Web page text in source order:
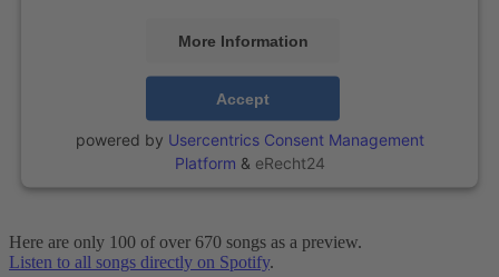
More Information
Accept
powered by Usercentrics Consent Management
Platform & eRecht24
Here are only 100 of over 670 songs as a preview.
Listen to all songs directly on Spotify.